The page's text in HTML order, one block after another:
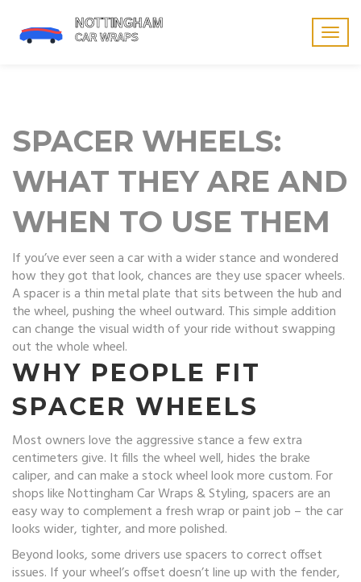
SPACER WHEELS:
WHAT THEY ARE AND
WHEN TO USE THEM
If you’ve ever seen a car with a wider stance and wondered
how they got that look, chances are they use spacer wheels.
A spacer is a thin metal plate that sits between the hub and
the wheel, pushing the wheel outward. This simple addition
can change the visual width of your ride without swapping
out the whole wheel.
WHY PEOPLE FIT
SPACER WHEELS
Most owners love the aggressive stance a few extra
centimeters give. It fills the wheel well, hides the brake
caliper, and can make a stock wheel look more custom. For
shops like Nottingham Car Wraps & Styling, spacers are an
easy way to complement a fresh wrap or paint job – the car
looks wider, tighter, and more polished.
Beyond looks, some drivers use spacers to correct offset
issues. If your wheel’s offset doesn’t line up with the fender,